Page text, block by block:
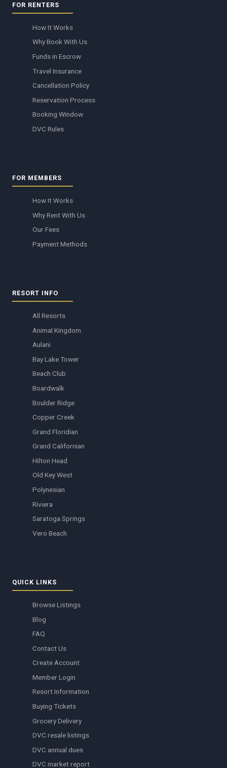
FOR RENTERS
How It Works
Why Book With Us
Funds in Escrow
Travel Insurance
Cancellation Policy
Reservation Process
Booking Window
DVC Rules
FOR MEMBERS
How It Works
Why Rent With Us
Our Fees
Payment Methods
RESORT INFO
All Resorts
Animal Kingdom
Aulani
Bay Lake Tower
Beach Club
Boardwalk
Boulder Ridge
Copper Creek
Grand Floridian
Grand Californian
Hilton Head
Old Key West
Polynesian
Riviera
Saratoga Springs
Vero Beach
QUICK LINKS
Browse Listings
Blog
FAQ
Contact Us
Create Account
Member Login
Resort Information
Buying Tickets
Grocery Delivery
DVC resale listings
DVC annual dues
DVC market report